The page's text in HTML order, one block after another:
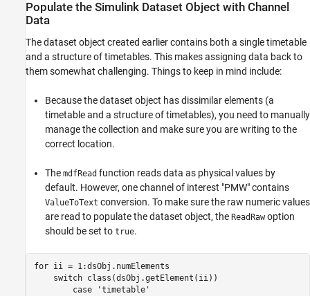
Populate the Simulink Dataset Object with Channel
Data
The dataset object created earlier contains both a single timetable
and a structure of timetables. This makes assigning data back to
them somewhat challenging. Things to keep in mind include:
Because the dataset object has dissimilar elements (a
timetable and a structure of timetables), you need to manually
manage the collection and make sure you are writing to the
correct location.
The mdfRead function reads data as physical values by
default. However, one channel of interest "PMW" contains
ValueToText conversion. To make sure the raw numeric values
are read to populate the dataset object, the ReadRawoption
should be set to true.
for ii = 1:dsObj.numElements
switch class(dsObj.getElement(ii))
case
'timetable'